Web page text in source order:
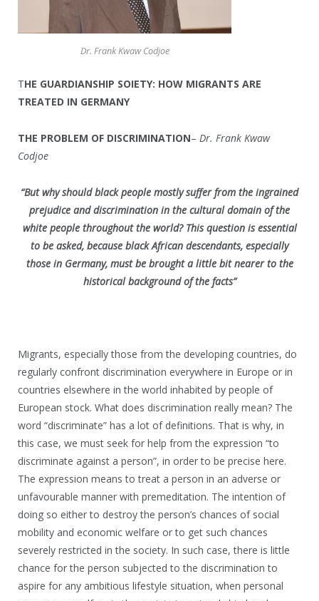
Dr. Frank Kwaw Codjoe
THE GUARDIANSHIP SOIETY: HOW MIGRANTS ARE
TREATED IN GERMANY
THE PROBLEM OF DISCRIMINATION– Dr. Frank Kwaw
Codjoe
“But why should black people mostly suffer from the ingrained
prejudice and discrimination in the cultural domain of the
white people throughout the world? This question is essential
to be asked, because black African descendants, especially
those in Germany, must be brought a little bit nearer to the
historical background of the facts”
Migrants, especially those from the developing countries, do
regularly confront discrimination everywhere in Europe or in
countries elsewhere in the world inhabited by people of
European stock. What does discrimination really mean? The
word “discriminate” has a lot of definitions. That is why, in
this case, we must seek for help from the expression “to
discriminate against a person”, in order to be precise here.
The expression means to treat a person in an adverse or
unfavourable manner with premeditation. The intention of
doing so either to destroy the person’s chances of social
mobility and economic welfare or to get such chances
severely restricted in the society. In such case, there is little
chance for the person subjected to the discrimination to
aspire for any ambitious lifestyle situation, when personal